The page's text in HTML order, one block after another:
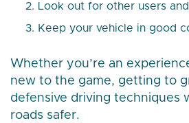
Look out for other users
Keep your vehicle in good
Whether you’re an
new to the game, getting to
defensive driving techniques
roads safer.